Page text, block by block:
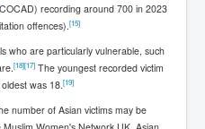
recording around 700 in 2023
offences). [15]
who are particularly vulnerable, such
[18][17]The youngest recorded victim
was 18. [19]
number of Asian victims may be